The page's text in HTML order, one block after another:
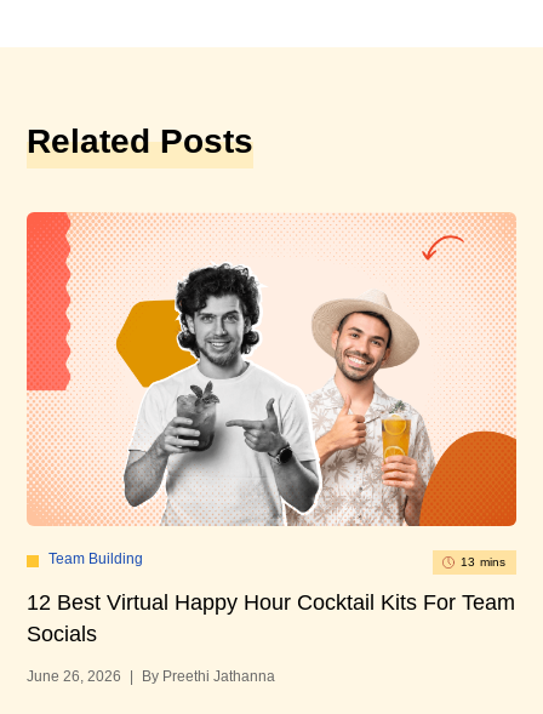
Related Posts
Team Building 13 mins
12 Best Virtual Happy Hour Cocktail Kits For Team
Socials
June 26, 2026 By Preethi Jathanna